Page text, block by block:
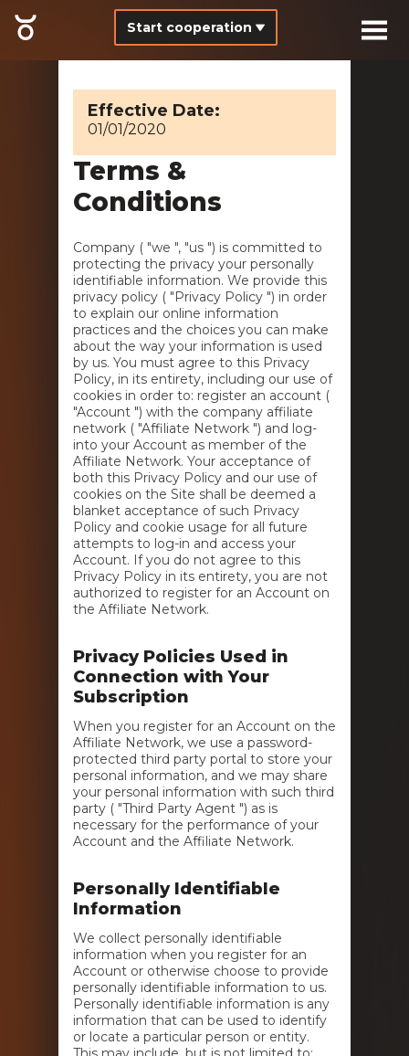
Start cooperation
Terms &
Conditions
Сompany ( "we ", "us ") is committed to
protecting the privacy your personally
identifiable information. We provide this
privacy policy ( "Privacy Policy ") in order
to explain our online information
practices and the choices you can make
about the way your information is used
by us. You must agree to this Privacy
Policy, in its entirety, including our use of
cookies in order to: register an account (
"Account ") with the company affiliate
network ( "Affiliate Network ") and log-
into your Account as member of the
Affiliate Network. Your acceptance of
both this Privacy Policy and our use of
cookies on the Site shall be deemed a
blanket acceptance of such Privacy
Policy and cookie usage for all future
attempts to log-in and access your
Account. If you do not agree to this
Privacy Policy in its entirety, you are not
authorized to register for an Account on
the Affiliate Network.
Privacy Policies Used in
Connection with Your
Subscription
When you register for an Account on the
Affiliate Network, we use a password-
protected third party portal to store your
personal information, and we may share
your personal information with such third
party ( "Third Party Agent ") as is
necessary for the performance of your
Account and the Affiliate Network.
Personally Identifiable
Information
We collect personally identifiable
information when you register for an
Account or otherwise choose to provide
personally identifiable information to us.
Personally identifiable information is any
information that can be used to identify
or locate a particular person or entity.
Effective Date:
01/01/2020